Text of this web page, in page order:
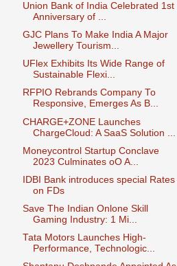
Union Bank of India Celebrated 1st
Anniversary of ...
GJC Plans To Make India A Major
Jewellery Tourism...
UFlex Exhibits Its Wide Range of
Sustainable Flexi...
RFPIO Rebrands Company To
Responsive, Emerges As B...
CHARGE+ZONE Launches
ChargeCloud: A SaaS Solution ...
Moneycontrol Startup Conclave
2023 Culminates oO A...
IDBI Bank introduces special Rates
on FDs
Save The Indian Onlone Skill
Gaming Industry: 1 Mi...
Tata Motors Launches High-
Performance, Technologic...